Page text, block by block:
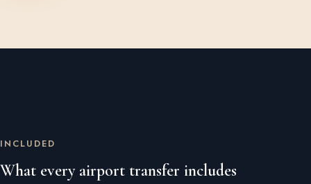
INCLUDED
What every airport transfer includes